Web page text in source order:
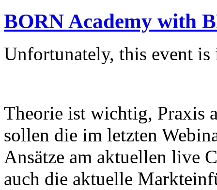
BORN Academy with
Unfortunately, this event
Theorie ist wichtig, Praxis
sollen die im letzten
Ansätze am aktuellen live
auch die aktuelle